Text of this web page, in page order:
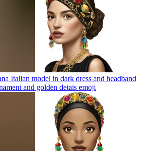
Italian model in dark dress and headband
and golden detais emoji